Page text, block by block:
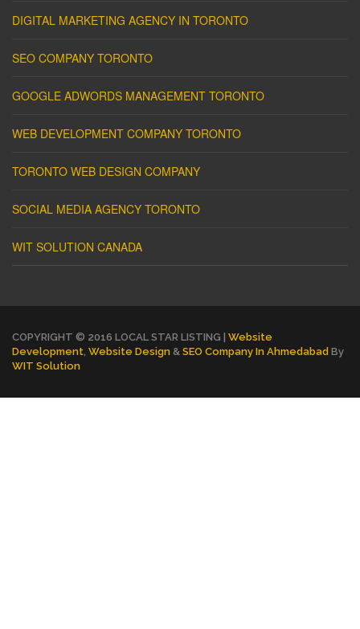
DIGITAL MARKETING AGENCY IN TORONTO
SEO COMPANY TORONTO
GOOGLE ADWORDS MANAGEMENT TORONTO
WEB DEVELOPMENT COMPANY TORONTO
TORONTO WEB DESIGN COMPANY
SOCIAL MEDIA AGENCY TORONTO
WIT SOLUTION CANADA
COPYRIGHT © 2016 LOCAL STAR LISTING | Website
Development Website Design & SEO Company In Ahmedabad By
WIT Solution